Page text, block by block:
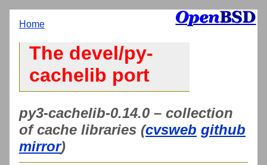
Home
The devel/py-
cachelib port
py3-cachelib-0.14.0 – collection
of cache libraries (cvsweb github
mirror)